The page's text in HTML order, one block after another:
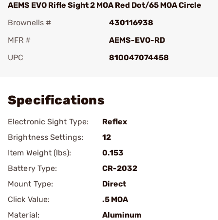
AEMS EVO Rifle Sight 2 MOA Red Dot/65 MOA Circle
Brownells #
430116938
MFR #
AEMS-EVO-RD
UPC
810047074458
Specifications
Electronic Sight Type:
Reflex
Brightness Settings:
12
Item Weight (lbs):
0.153
Battery Type:
CR-2032
Mount Type:
Direct
Click Value:
.5 MOA
Material:
Aluminum